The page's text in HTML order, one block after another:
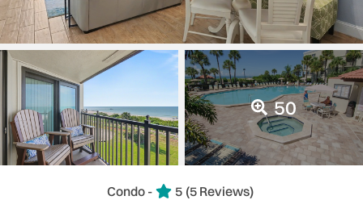
50
Condo - 5 (5 Reviews)